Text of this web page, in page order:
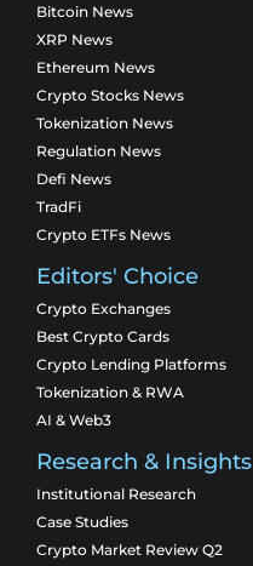
Bitcoin News
XRP News
Ethereum News
Crypto Stocks News
Tokenization News
Regulation News
Defi News
TradFi
Crypto ETFs News
Editors' Choice
Crypto Exchanges
Best Crypto Cards
Crypto Lending Platforms
Tokenization & RWA
AI & Web3
Research & Insights
Institutional Research
Case Studies
Crypto Market Review Q2